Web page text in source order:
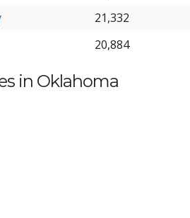
21,332
20,884
in Oklahoma